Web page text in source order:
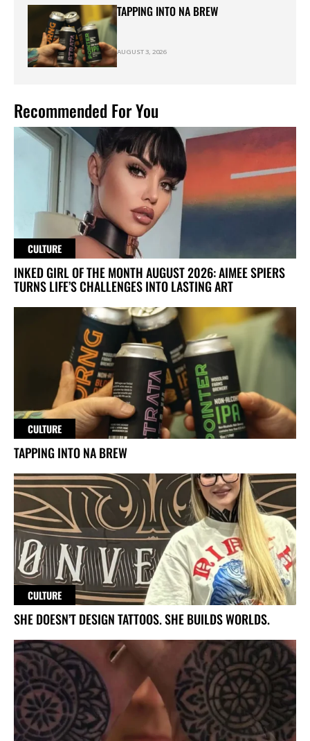
TAPPING INTO NA BREW
AUGUST 3, 2026
Recommended For You
CULTURE
INKED GIRL OF THE MONTH AUGUST 2026: AIMEE SPIERS
TURNS LIFE’S CHALLENGES INTO LASTING ART
CULTURE
TAPPING INTO NA BREW
CULTURE
SHE DOESN’T DESIGN TATTOOS. SHE BUILDS WORLDS.